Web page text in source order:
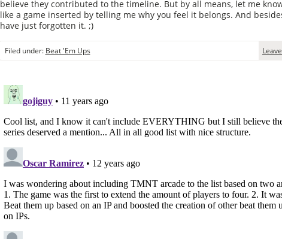
believe they contributed to the timeline. But by all means, let me
like a game inserted by telling me why you feel it belongs. And
have just forgotten it. ;)
Filed under: Beat 'Em Ups